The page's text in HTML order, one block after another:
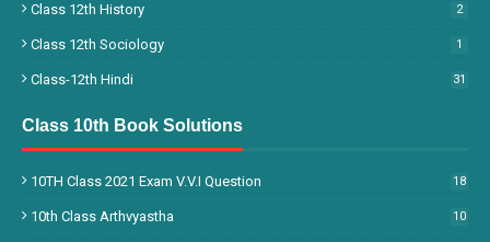
Class 12th History 2
Class 12th Sociology 1
Class-12th Hindi 31
Class 10th Book Solutions
10TH Class 2021 Exam V.V.I Question 18
10th Class Arthvyastha 10